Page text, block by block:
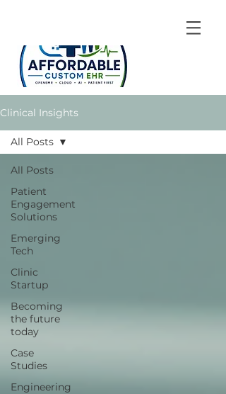
Clinical Insights
All Posts
Patient
Engagement
Solutions
Emerging
Tech
Clinic
Startup
Becoming
the future
today
Case
Studies
Engineering
All Posts